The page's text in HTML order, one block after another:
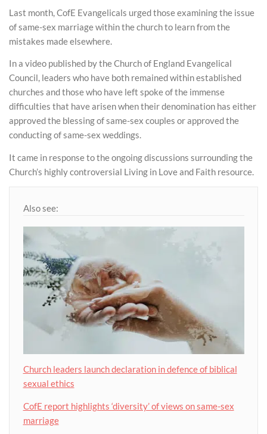
Last month, CofE Evangelicals urged those examining the issue
of same-sex marriage within the church to learn from the
mistakes made elsewhere.
In a video published by the Church of England Evangelical
Council, leaders who have both remained within established
churches and those who have left spoke of the immense
difficulties that have arisen when their denomination has either
approved the blessing of same-sex couples or approved the
conducting of same-sex weddings.
It came in response to the ongoing discussions surrounding the
Church’s highly controversial Living in Love and Faith resource.
Also see:
Church leaders launch declaration in defence of biblical
sexual ethics
CofE report highlights ‘diversity’ of views on same-sex
marriage